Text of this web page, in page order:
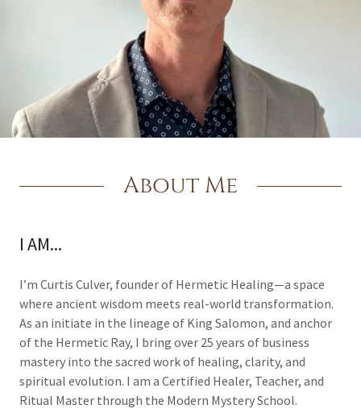
About Me
I AM...
I’m Curtis Culver, founder of Hermetic Healing—a space
where ancient wisdom meets real-world transformation.
As an initiate in the lineage of King Salomon, and anchor
of the Hermetic Ray, I bring over 25 years of business
mastery into the sacred work of healing, clarity, and
spiritual evolution. I am a Certified Healer, Teacher, and
Ritual Master through the Modern Mystery School.